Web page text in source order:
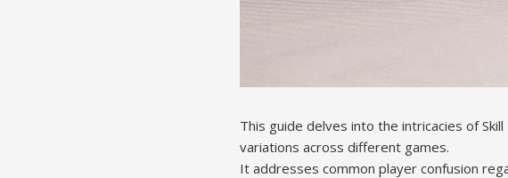
This guide delves into the intricacies of
variations across different games.
It addresses common player confusion